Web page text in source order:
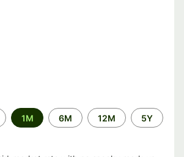
1M 6M 12M 5Y